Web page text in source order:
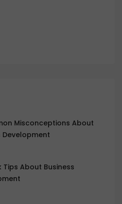
Misconceptions About
Development
Tips About Business